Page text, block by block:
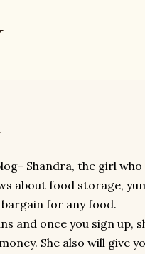
Shandra, the girl
about food storage,
for any food.
and once you sign up,
She also will give